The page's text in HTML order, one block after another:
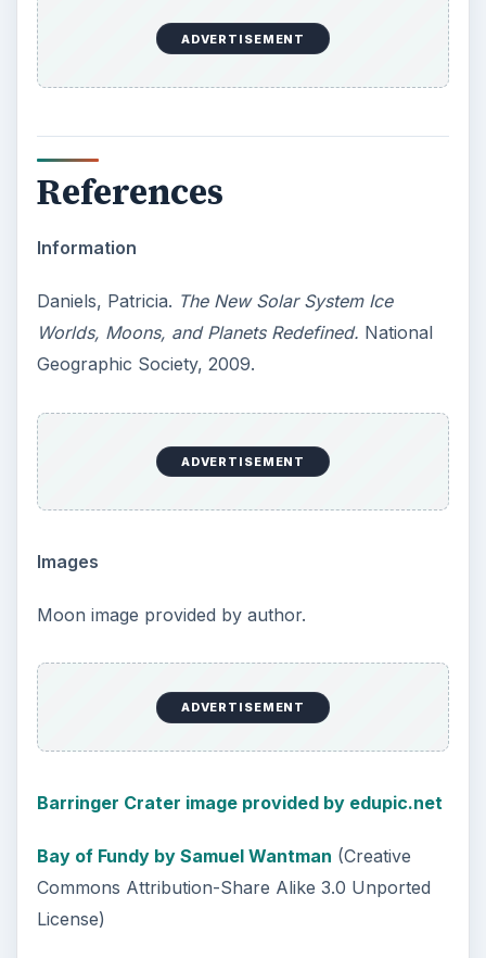
ADVERTISEMENT
References
Information
Daniels, Patricia. The New Solar System Ice
Worlds, Moons, and Planets Redefined. National
Geographic Society, 2009.
ADVERTISEMENT
Images
Moon image provided by author.
ADVERTISEMENT
Barringer Crater image provided by edupic.net
Bay of Fundy by Samuel Wantman (Creative
Commons Attribution-Share Alike 3.0 Unported
License)